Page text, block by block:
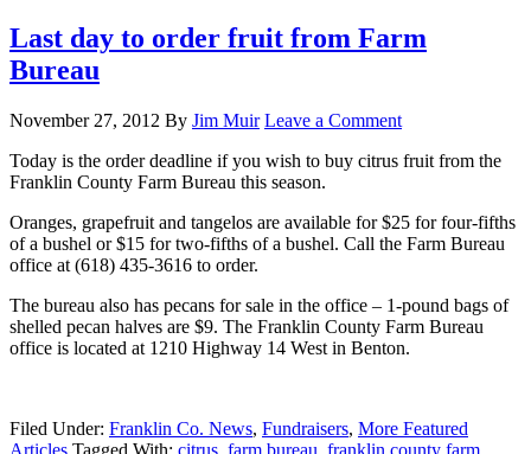
Last day to order fruit from Farm
Bureau
November 27, 2012 By Jim Muir Leave a Comment
Today is the order deadline if you wish to buy citrus fruit from the
Franklin County Farm Bureau this season.
Oranges, grapefruit and tangelos are available for $25 for four-fifths
of a bushel or $15 for two-fifths of a bushel. Call the Farm Bureau
office at (618) 435-3616 to order.
The bureau also has pecans for sale in the office – 1-pound bags of
shelled pecan halves are $9. The Franklin County Farm Bureau
office is located at 1210 Highway 14 West in Benton.
Filed Under: Franklin Co. News, Fundraisers, More Featured
Articles Tagged With: citrus farm bureau franklin county farm